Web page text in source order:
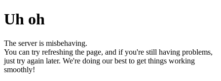
Uh oh
The server is misbehaving.
You can try refreshing the page, and if you're still having problems,
just try again later. We're doing our best to get things working
smoothly!